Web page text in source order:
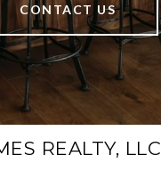
CONTACT US
REALTY, LLC